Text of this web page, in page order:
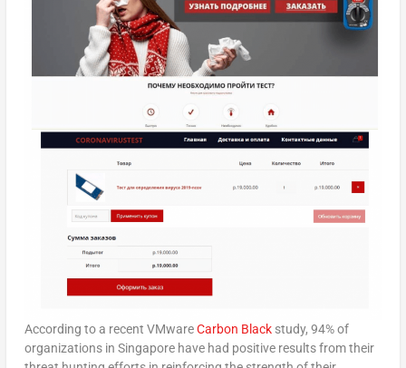
According to a recent VMwareCarbon Blackstudy, 94% of
organizations in Singapore have had positive results from their